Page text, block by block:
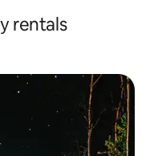
rentals